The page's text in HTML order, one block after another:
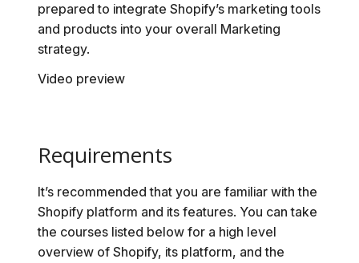
prepared to integrate Shopify’s marketing tools
and products into your overall Marketing
strategy.
Video preview
Requirements
It’s recommended that you are familiar with the
Shopify platform and its features. You can take
the courses listed below for a high level
overview of Shopify, its platform, and the